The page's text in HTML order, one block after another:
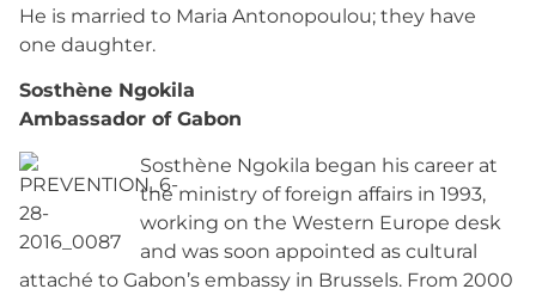
He is married to Maria Antonopoulou; they have
one daughter.
Sosthène Ngokila
Ambassador of Gabon
Sosthène Ngokila began his career at
the ministry of foreign affairs in 1993,
working on the Western Europe desk
and was soon appointed as cultural
attaché to Gabon’s embassy in Brussels. From 2000